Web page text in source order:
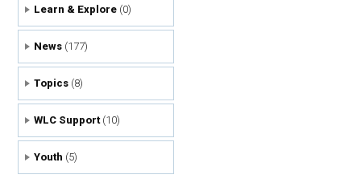
Learn & Explore(0)
News(177)
Topics(8)
WLC Support(10)
Youth (5)